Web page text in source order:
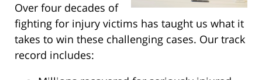
Over four decades of
fighting for injury victims has taught us what it
takes to win these challenging cases. Our track
record includes: